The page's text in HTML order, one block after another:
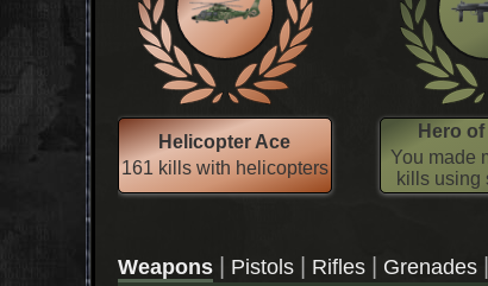
Helicopter Ace
161 kills with helicopters
Hero
You made
kills using
Weapons Pistols Rifles Grenades